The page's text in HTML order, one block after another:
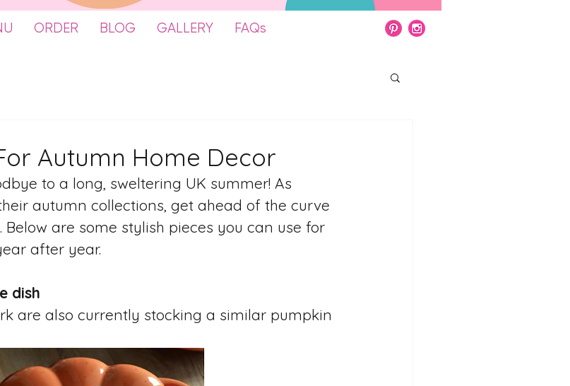
ORDER BLOG GALLERY FAQs
Autumn Home Decor
to a long, sweltering UK summer! As
autumn collections, get ahead of the curve
are some stylish pieces you can use for
after year.
dish
are also currently stocking a similar pumpkin